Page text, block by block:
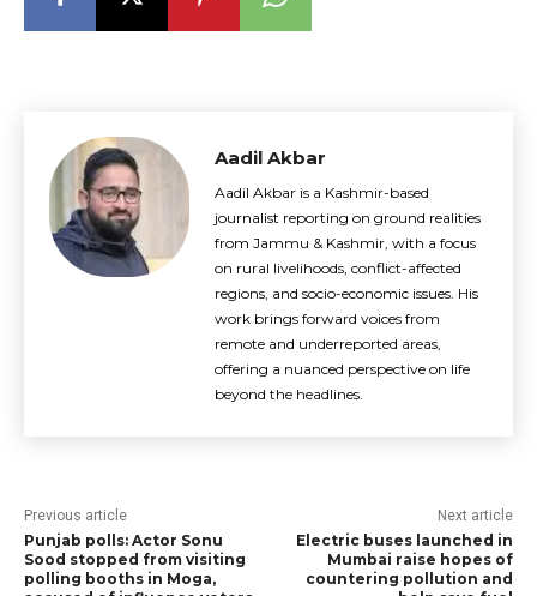
Aadil Akbar
Aadil Akbar is a Kashmir-based
journalist reporting on ground realities
from Jammu & Kashmir, with a focus
on rural livelihoods, conflict-affected
regions, and socio-economic issues. His
work brings forward voices from
remote and underreported areas,
offering a nuanced perspective on life
beyond the headlines.
Previous article
Punjab polls: Actor Sonu
Sood stopped from visiting
polling booths in Moga,
Next article
Electric buses launched in
Mumbai raise hopes of
countering pollution and